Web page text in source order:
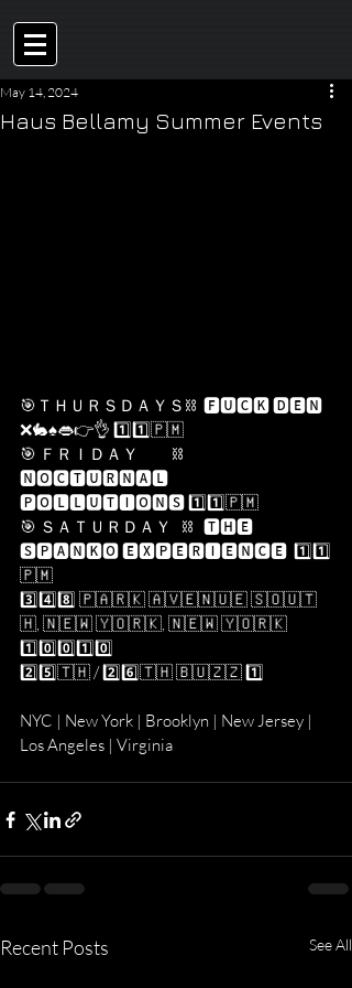
Haus Bellamy Summer Events
May 14, 2024
🎯ＴＨＵＲＳＤＡＹＳ⛓  🅵🆄🅲🅺 🅳🅴🅽
❌🐇♠️👄👉👌 1️⃣1️⃣​🇵​​🇲​
🎯 ＦＲＩＤＡＹ          ⛓
🅽🅾🅲🆃🆄🆁🅽🅰🅻
🅿🅾🅻🅻🆄🆃🅸🅾🅽🆂 1️⃣1️⃣​🇵​​🇲​
🎯 ＳＡＴＵＲＤＡＹ   ⛓   🆃🅷🅴
🆂🅿🅰🅽🅺🅾 🅴🆇🅿🅴🆁🅸🅴🅽🅲🅴  1️⃣1️⃣​
🇵​​🇲​
3️⃣4️⃣8️⃣ 🇵​​🇦​​🇷​​🇰​ ​🇦​​🇻​​🇪​​🇳​​🇺​​🇪​ ​🇸​​🇴​​🇺​​🇹​​
🇭​, ​🇳​​🇪​​🇼​ ​🇾​​🇴​​🇷​​🇰​, ​🇳​​🇪​​🇼​ ​🇾​​🇴​​🇷​​🇰​
1️⃣0️⃣0️⃣1️⃣0️⃣
2️⃣5️⃣​🇹​​🇭​ / 2️⃣6️⃣​🇹​​🇭​ ​🇧​​🇺​​🇿​​🇿​ 1️⃣
NYC | New York | Brooklyn | New Jersey |
Los Angeles | Virginia
Recent Posts See All